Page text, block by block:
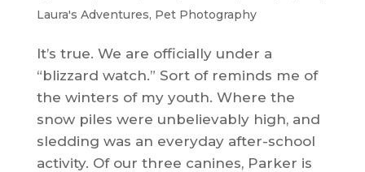
Laura's Adventures, Pet Photography
It’s true. We are officially under a
“blizzard watch.” Sort of reminds me of
the winters of my youth. Where the
snow piles were unbelievably high, and
sledding was an everyday after-school
activity. Of our three canines, Parker is